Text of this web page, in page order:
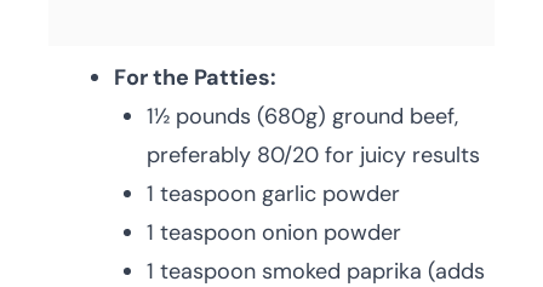
For the Patties:
1½ pounds (680g) ground beef,
preferably 80/20 for juicy results
1 teaspoon garlic powder
1 teaspoon onion powder
1 teaspoon smoked paprika (adds